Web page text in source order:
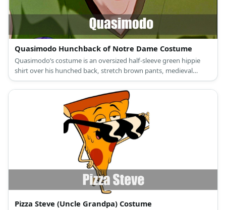
Quasimodo Hunchback of Notre Dame Costume
Quasimodo’s costume is an oversized half-sleeve green hippie
shirt over his hunched back, stretch brown pants, medieval
boots, and short red hair above his ugly face.
Pizza Steve (Uncle Grandpa) Costume